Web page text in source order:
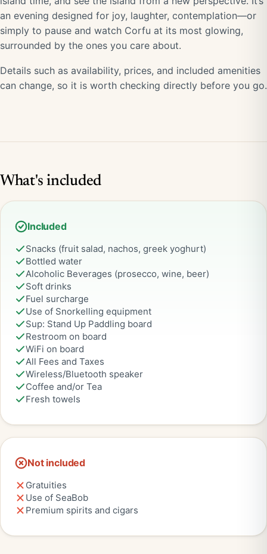
an evening designed for joy, laughter, contemplation—or
simply to pause and watch Corfu at its most glowing,
surrounded by the ones you care about.
Details such as availability, prices, and included amenities
can change, so it is worth checking directly before you go.
What's included
Included
Snacks (fruit salad, nachos, greek yoghurt)
Bottled water
Alcoholic Beverages (prosecco, wine, beer)
Soft drinks
Fuel surcharge
Use of Snorkelling equipment
Sup: Stand Up Paddling board
Restroom on board
WiFi on board
All Fees and Taxes
Wireless/Bluetooth speaker
Coffee and/or Tea
Fresh towels
Not included
Gratuities
Use of SeaBob
Premium spirits and cigars